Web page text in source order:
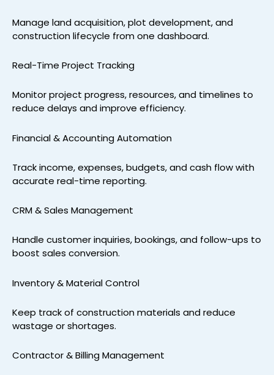
Manage land acquisition, plot development, and
construction lifecycle from one dashboard.
Real-Time Project Tracking
Monitor project progress, resources, and timelines to
reduce delays and improve efficiency.
Financial & Accounting Automation
Track income, expenses, budgets, and cash flow with
accurate real-time reporting.
CRM & Sales Management
Handle customer inquiries, bookings, and follow-ups to
boost sales conversion.
Inventory & Material Control
Keep track of construction materials and reduce
wastage or shortages.
Contractor & Billing Management